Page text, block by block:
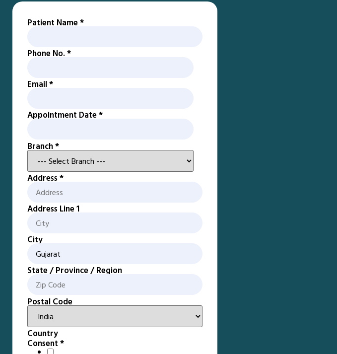
Patient Name*
Phone No. *
Email*
Appointment Date*
Branch*
Address *
Address Line 1
City
State / Province / Region
Postal Code
Country
Consent *